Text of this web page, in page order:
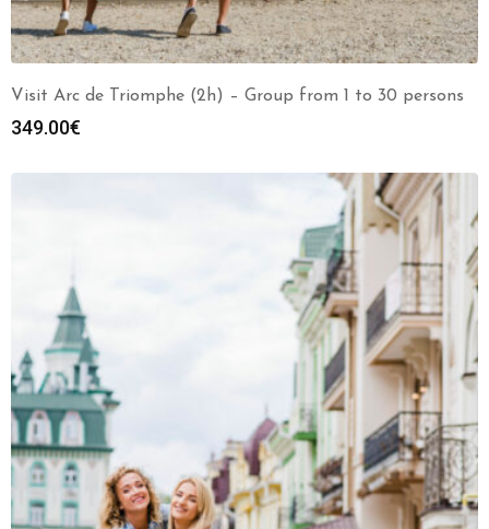
Visit Arc de Triomphe (2h) – Group from 1 to 30 persons
349.00€